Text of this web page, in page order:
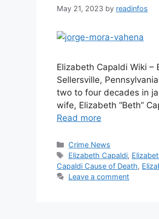
May 21, 2023 by readinfos
Elizabeth Capaldi Wiki
Sellersville,
two to four decades in
wife, Elizabeth “Beth”
Read more
Categories
Crime News
Tags
Elizabeth Capaldi,
Capaldi Cause of Death,
Leave a comment